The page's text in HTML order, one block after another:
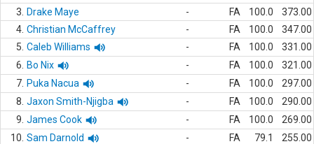
3.
Drake Maye - FA 100.0
373.00
4. Christian McCaffrey - FA 100.0
347.00
5. Caleb Williams - FA 100.0
331.00
6.
Bo Nix - FA 100.0
321.00
7. Puka Nacua - FA 100.0
297.00
8. Jaxon Smith-Njigba - FA 100.0
290.00
9. James Cook - FA 100.0
269.00
10. Sam Darnold - FA 79.1
255.00